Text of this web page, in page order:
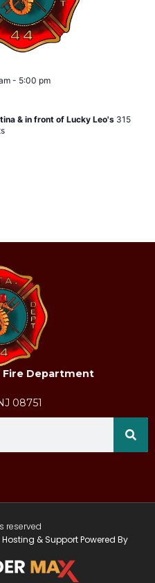
- 5:00 pm
& in front of Lucky Leo's 315
Fire Department
08751
reserved
& Support Powered By